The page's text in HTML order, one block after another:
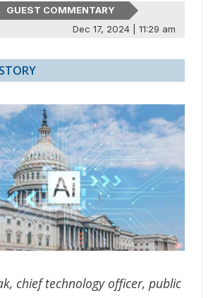
GUEST COMMENTARY
Dec 17, 2024 | 11:29 am
chief technology officer, public